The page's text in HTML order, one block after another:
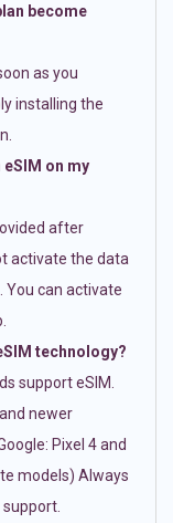
become
as you
installing the
on my
after
activate the data
You can activate
technology?
support eSIM.
newer
Pixel 4 and
models) Always